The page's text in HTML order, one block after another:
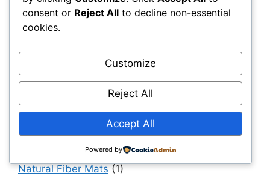
Implementation, Adoption & Value Realization
(30)
Infrastructure as a System(40)
Infrastructure Intelligence & AI(40)
Infrastructure Modernization & Transformation
Programs(30)
Infrastructure Strategy & Planning
Natural Fiber Mats(1)
consent or Reject All to decline non-essential
cookies.
Customize
Reject All
Accept All
Powered by